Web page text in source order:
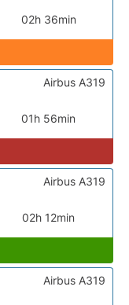
02h 36min
01h 56min
Airbus A319
02h 12min
Airbus A319
Airbus A319